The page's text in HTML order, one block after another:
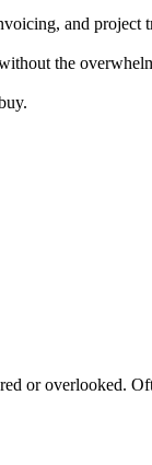
and project
the
or overlooked.